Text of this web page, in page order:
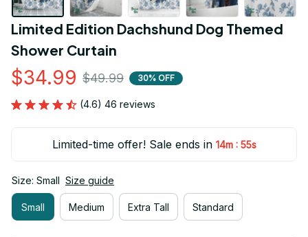
Limited Edition Dachshund Dog Themed
Shower Curtain
$34.99 $49.99 30% OFF
(4.6) 46 reviews
Limited-time offer! Sale ends in 14m : 53s
Size: Small Size guide
Small Medium Extra Tall Standard